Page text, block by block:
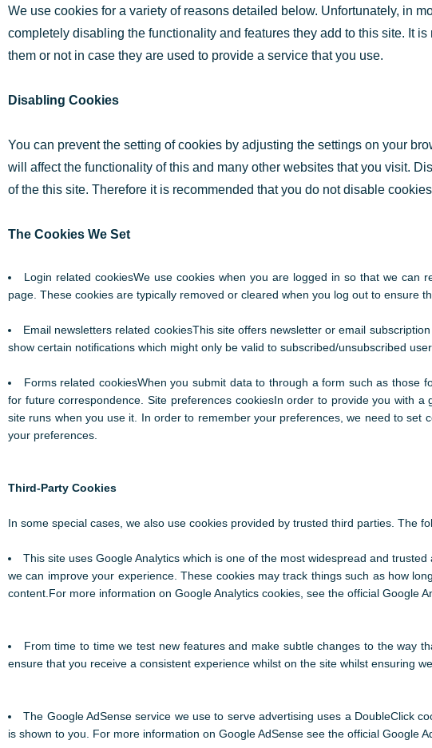
We use cookies for a variety of reasons detailed below. Unfortunately, in
completely disabling the functionality and features they add to this site. It
them or not in case they are used to provide a service that you use.
Disabling Cookies
You can prevent the setting of cookies by adjusting the settings on your
will affect the functionality of this and many other websites that you visit.
of the this site. Therefore it is recommended that you do not disable
The Cookies We Set
Login related cookiesWe use cookies when you are logged in so that we
page. These cookies are typically removed or cleared when you log out to ensure
Email newsletters related cookiesThis site offers newsletter or email
show certain notifications which might only be valid to subscribed/unsubscribed
Forms related cookiesWhen you submit data to through a form such as
for future correspondence. Site preferences cookiesIn order to provide you with
site runs when you use it. In order to remember your preferences, we need to
your preferences.
Third-Party Cookies
In some special cases, we also use cookies provided by trusted third parties. The
This site uses Google Analytics which is one of the most widespread and
we can improve your experience. These cookies may track things such as how
content.For more information on Google Analytics cookies, see the official Google
From time to time we test new features and make subtle changes to the way
ensure that you receive a consistent experience whilst on the site whilst ensuring
The Google AdSense service we use to serve advertising uses a DoubleClick
is shown to you. For more information on Google AdSense see the official Google